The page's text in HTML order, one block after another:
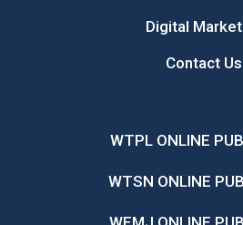
Digital
Contact Us
WTPL ONLINE
WTSN ONLINE